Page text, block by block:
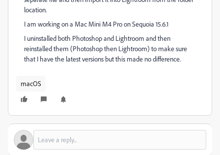
location.
I am working on a Mac Mini M4 Pro on Sequoia 15.6.1
I uninstalled both Photoshop and Lightroom and then
reinstalled them (Photoshop then Lightroom) to make sure
that I have the latest versions but this made no difference.
macOS